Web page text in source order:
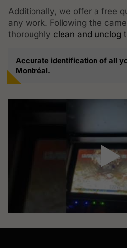
Additionally, we offer a free
any work. Following the
thoroughly clean and unclog
Accurate identification of all
Montréal.
▶